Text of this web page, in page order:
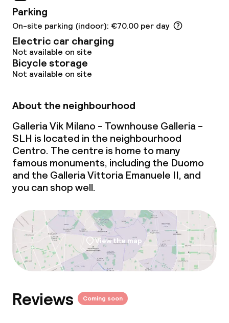
Dinner à la carte
Dinner, set menu
Room service
Special dietary options
Gluten free options
Vegetarian options
Laundry service
Business facilities
Parking
On-site parking (indoor): €70.00 per day
Electric car charging
Not available on site
Bicycle storage
Not available on site
About the neighbourhood
Galleria Vik Milano - Townhouse Galleria -
SLH is located in the neighbourhood
Centro. The centre is home to many
famous monuments, including the Duomo
and the Galleria Vittoria Emanuele II, and
you can shop well.
View the map
Reviews Coming soon